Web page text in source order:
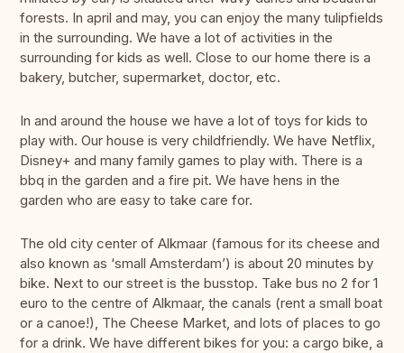
forests. In april and may, you can enjoy the many tulipfields
in the surrounding. We have a lot of activities in the
surrounding for kids as well. Close to our home there is a
bakery, butcher, supermarket, doctor, etc.
In and around the house we have a lot of toys for kids to
play with. Our house is very childfriendly. We have Netflix,
Disney+ and many family games to play with. There is a
bbq in the garden and a fire pit. We have hens in the
garden who are easy to take care for.
The old city center of Alkmaar (famous for its cheese and
also known as ‘small Amsterdam’) is about 20 minutes by
bike. Next to our street is the busstop. Take bus no 2 for 1
euro to the centre of Alkmaar, the canals (rent a small boat
or a canoe!), The Cheese Market, and lots of places to go
for a drink. We have different bikes for you: a cargo bike, a